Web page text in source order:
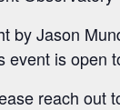
by Jason
event is open
reach out